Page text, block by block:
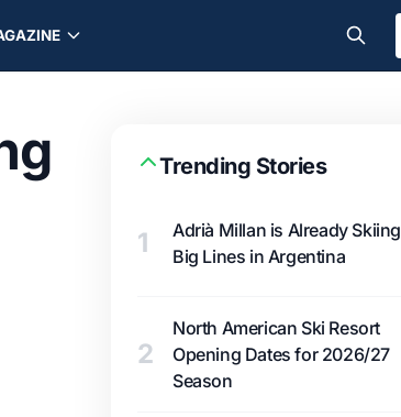
Trending Stories
1
Adrià Millan is Already Skiing
Big Lines in Argentina
2
North American Ski Resort
Opening Dates for 2026/27
Season